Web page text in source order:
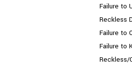
Failure to
Reckless
Failure to
Failure to
Reckless/